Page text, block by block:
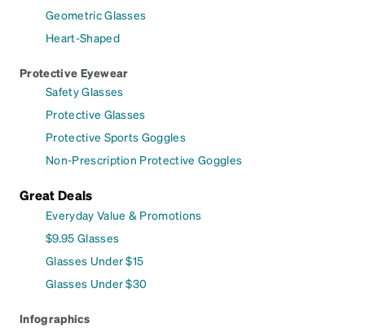
Geometric Glasses
Heart-Shaped
Protective Eyewear
Safety Glasses
Protective Glasses
Protective Sports Goggles
Non-Prescription Protective Goggles
Great Deals
Everyday Value & Promotions
$9.95 Glasses
Glasses Under $15
Glasses Under $30
Infographics